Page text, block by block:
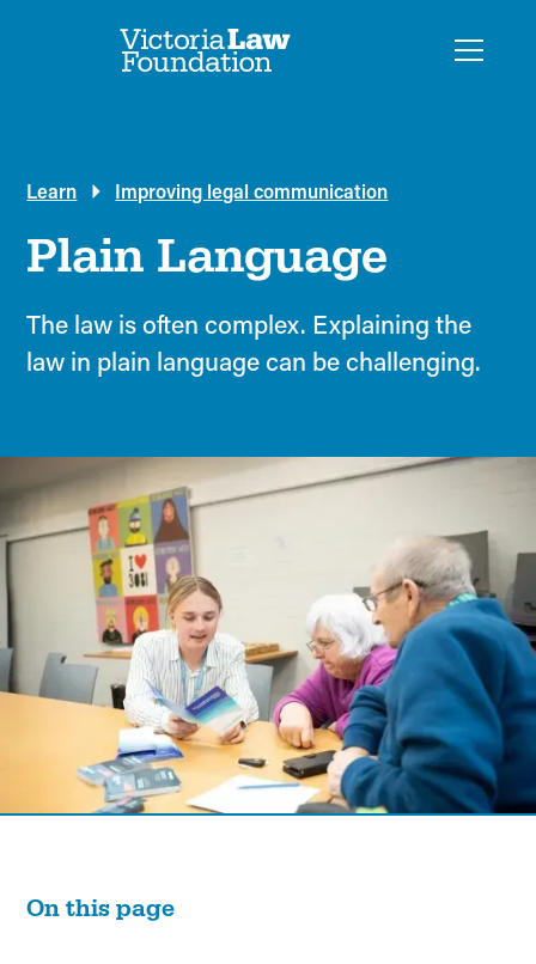
Learn Improving legal communication
Plain Language
The law is often complex. Explaining the
law in plain language can be challenging.
On this page